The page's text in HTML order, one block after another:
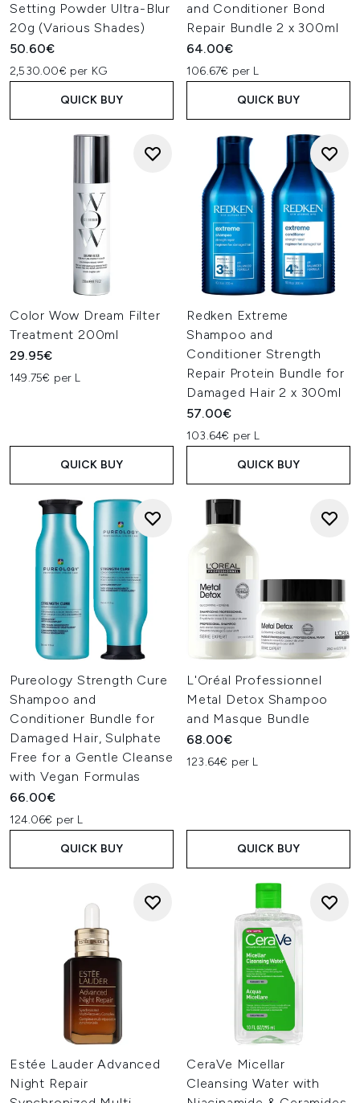
Setting Powder Ultra-Blur
20g (Various Shades)
50.60€
2,530.00€ per KG
QUICK BUY
and Conditioner Bond
Repair Bundle 2 x 300ml
64.00€
106.67€ per L
QUICK BUY
Color Wow Dream Filter
Treatment 200ml
29.95€
149.75€ per L
QUICK BUY
Redken Extreme
Shampoo and
Conditioner Strength
Repair Protein Bundle for
Damaged Hair 2 x 300ml
57.00€
103.64€ per L
QUICK BUY
Pureology Strength Cure
Shampoo and
Conditioner Bundle for
Damaged Hair, Sulphate
Free for a Gentle Cleanse
with Vegan Formulas
66.00€
124.06€ per L
QUICK BUY
L'Oréal Professionnel
Metal Detox Shampoo
and Masque Bundle
68.00€
123.64€ per L
QUICK BUY
Estée Lauder Advanced
Night Repair
CeraVe Micellar
Cleansing Water with